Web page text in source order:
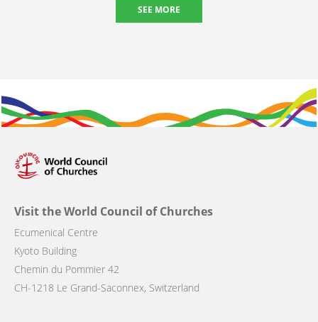
SEE MORE
Visit the World Council of Churches
Ecumenical Centre
Kyoto Building
Chemin du Pommier 42
CH-1218 Le Grand-Saconnex, Switzerland